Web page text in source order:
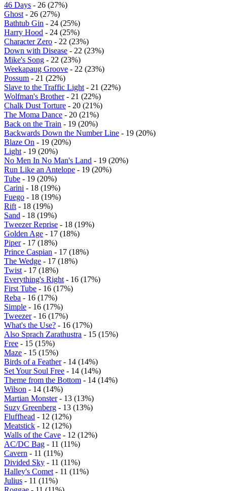
46 Days - 26 (27%)
Ghost - 26 (27%)
Bathtub Gin - 24 (25%)
Harry Hood - 24 (25%)
Character Zero - 22 (23%)
Down with Disease - 22 (23%)
Mike's Song - 22 (23%)
Weekapaug Groove - 22 (23%)
Possum - 21 (22%)
Slave to the Traffic Light - 21 (22%)
Wolfman's Brother- 21 (22%)
Chalk Dust Torture - 20 (21%)
The Moma Dance - 20 (21%)
Back on the Train - 19 (20%)
Backwards Down the Number Line - 19 (20%)
Blaze On - 19 (20%)
Light - 19 (20%)
No Men In No Man's Land - 19 (20%)
Run Like an Antelope - 19 (20%)
Tube - 19 (20%)
Carini - 18 (19%)
Fuego - 18 (19%)
Rift - 18 (19%)
Sand - 18 (19%)
Tweezer Reprise - 18 (19%)
Golden Age - 17 (18%)
Piper- 17 (18%)
Prince Caspian - 17 (18%)
The Wedge - 17 (18%)
Twist - 17 (18%)
Everything's Right - 16 (17%)
First Tube - 16 (17%)
Reba - 16 (17%)
Simple - 16 (17%)
Tweezer- 16 (17%)
What's the Use? - 16 (17%)
Also Sprach Zarathustra - 15 (15%)
Free - 15 (15%)
Maze - 15 (15%)
Birds of a Feather- 14 (14%)
Set Your Soul Free - 14 (14%)
Theme from the Bottom - 14 (14%)
Wilson - 14 (14%)
Martian Monster- 13 (13%)
Suzy Greenberg - 13 (13%)
Fluffhead - 12 (12%)
Meatstick - 12 (12%)
Walls of the Cave - 12 (12%)
AC/DC Bag - 11 (11%)
Cavern - 11 (11%)
Divided Sky - 11 (11%)
Halley's Comet - 11 (11%)
Julius - 11 (11%)